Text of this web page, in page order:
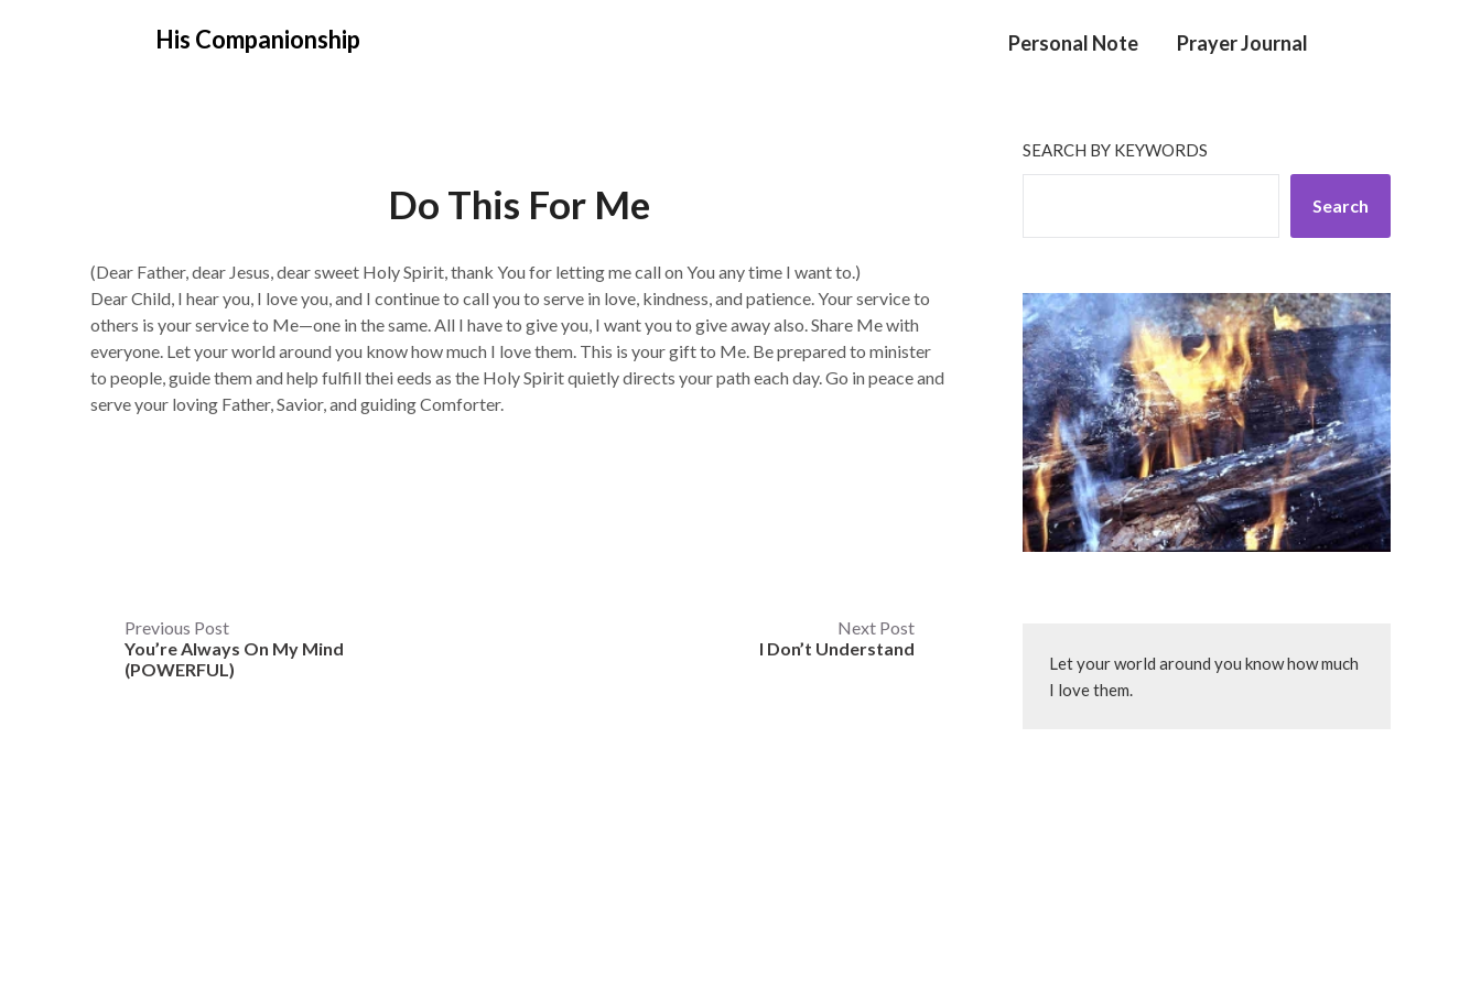
His Companionship Personal Note Prayer Journal
Do This For Me
(Dear Father, dear Jesus, dear sweet Holy Spirit, thank You for letting me call on You any time I want to.)
Dear Child, I hear you, I love you, and I continue to call you to serve in love, kindness, and patience. Your service to
others is your service to Me—one in the same. All I have to give you, I want you to give away also. Share Me with
everyone. Let your world around you know how much I love them. This is your gift to Me. Be prepared to minister
to people, guide them and help fulfill thei eeds as the Holy Spirit quietly directs your path each day. Go in peace and
serve your loving Father, Savior, and guiding Comforter.
Post
navigation
Previous Post
You’re Always On My Mind
(POWERFUL)
Next Post
I Don’t Understand
SEARCH BY KEYWORDS
Search
Let your world around you know how much
I love them.